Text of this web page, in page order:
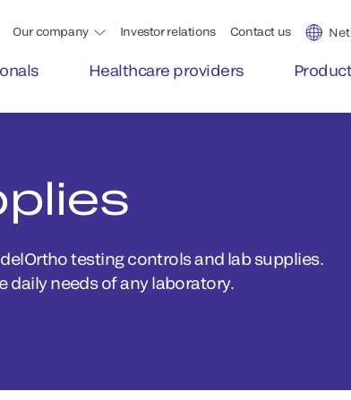
Our company Investor relations Contact us
Healthcare providers
testing controls and lab supplies.
daily needs of any laboratory.